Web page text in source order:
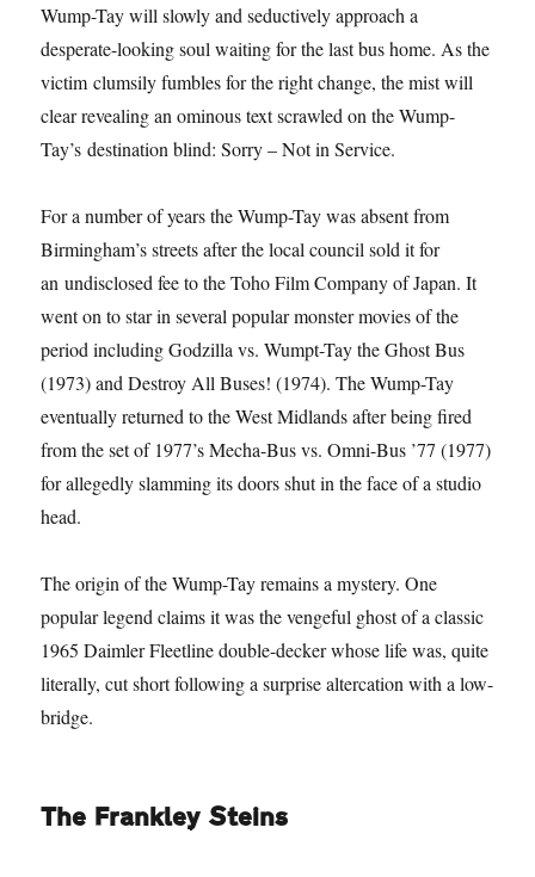
Wump-Tay will slowly and seductively approach a
desperate-looking soul waiting for the last bus home. As the
victim clumsily fumbles for the right change, the mist will
clear revealing an ominous text scrawled on the Wump-
Tay’s destination blind: Sorry – Not in Service.
For a number of years the Wump-Tay was absent from
Birmingham’s streets after the local council sold it for
an undisclosed fee to the Toho Film Company of Japan. It
went on to star in several popular monster movies of the
period including Godzilla vs. Wumpt-Tay the Ghost Bus
(1973) and Destroy All Buses! (1974). The Wump-Tay
eventually returned to the West Midlands after being fired
from the set of 1977’s Mecha-Bus vs. Omni-Bus ’77 (1977)
for allegedly slamming its doors shut in the face of a studio
head.
The origin of the Wump-Tay remains a mystery. One
popular legend claims it was the vengeful ghost of a classic
1965 Daimler Fleetline double-decker whose life was, quite
literally, cut short following a surprise altercation with a low-
bridge.
The Frankley Steins